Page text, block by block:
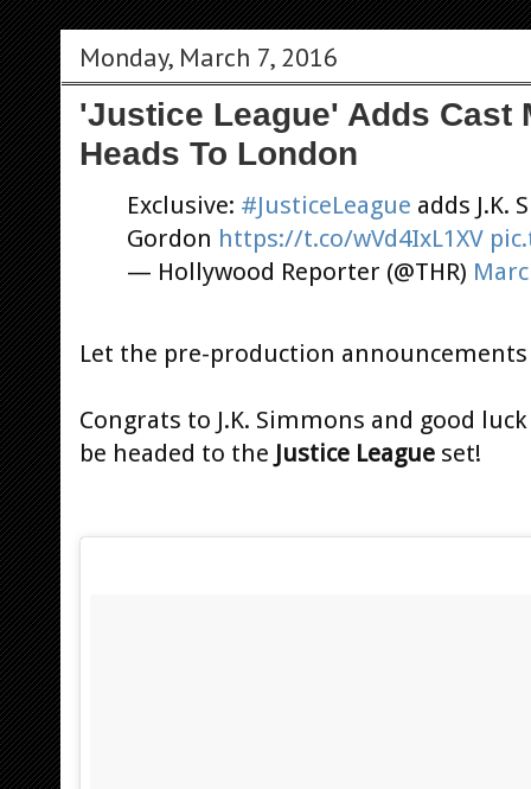
Monday, March 7, 2016
'Justice League' Adds Cast
Heads To London
Exclusive: #JusticeLeague adds J.K.
Gordon https://t.co/wVd4IxL1XV
— Hollywood Reporter (@THR)
Let the pre-production
Congrats to J.K. Simmons and good
be headed to the Justice League set!